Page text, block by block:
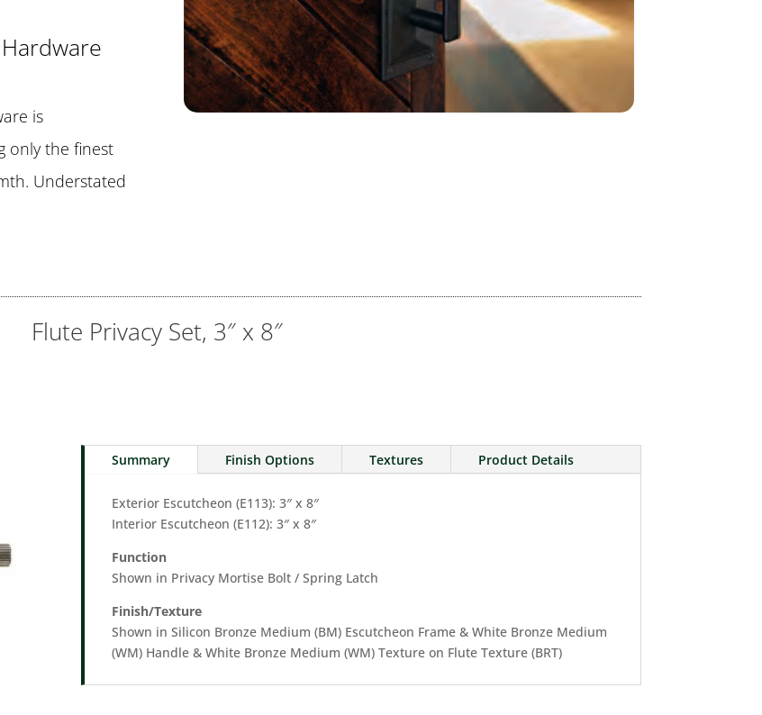
is
only the finest
Understated
Flute Privacy Set, 3″ x 8″
Summary Finish Options Textures Product Details
Exterior Escutcheon (E113): 3″ x 8″
Interior Escutcheon (E112): 3″ x 8″
Function
Shown in Privacy Mortise Bolt / Spring Latch
Finish/Texture
Shown in Silicon Bronze Medium (BM) Escutcheon Frame & White Bronze Medium
(WM) Handle & White Bronze Medium (WM) Texture on Flute Texture (BRT)